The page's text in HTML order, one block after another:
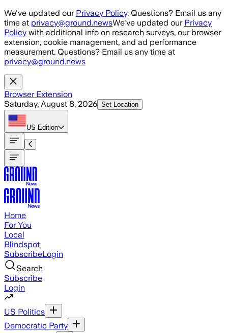
Skip to main content
We've updated our Privacy Policy. Questions? Email us any
time at privacy@ground.newsWe've updated our Privacy
Policy with additional info on research surveys, our browser
extension, cookie management, and ad performance
measurement. Questions? Email us any time at
privacy@ground.news
Browser Extension
Saturday, August 8, 2026 Set Location
US Edition
Home
For You
Local
Blindspot
SubscribeLogin
Search
Subscribe
Login
US Politics
Democratic Party